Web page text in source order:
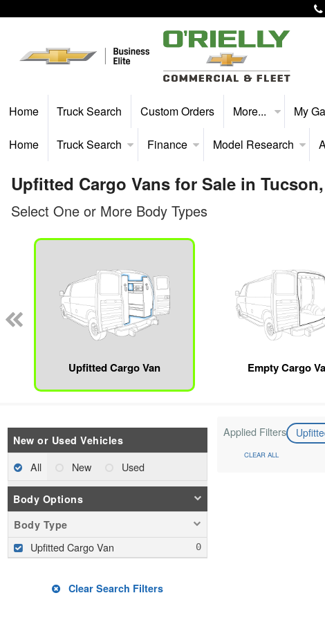
Home Truck Search Custom Orders More... My
Home Truck Search Finance Model Research
Upfitted Cargo Vans for Sale in
Select One or More Body Types
Upfitted Cargo Van Empty Cargo
New or Used Vehicles
All New Used
Body Options
Body Type
Upfitted Cargo Van
Clear Search Filters
Applied Filters
CLEAR ALL